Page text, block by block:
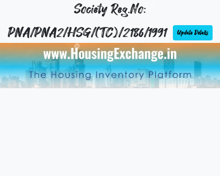
Society Reg.No:
PNA/PNA2/HSG/(TC)/2186/1991
Update Details